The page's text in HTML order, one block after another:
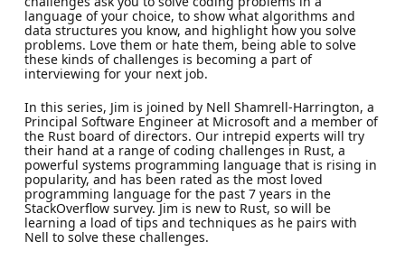
language of your choice, to show what algorithms and
data structures you know, and highlight how you solve
problems. Love them or hate them, being able to solve
these kinds of challenges is becoming a part of
interviewing for your next job.
In this series, Jim is joined by Nell Shamrell-Harrington, a
Principal Software Engineer at Microsoft and a member of
the Rust board of directors. Our intrepid experts will try
their hand at a range of coding challenges in Rust, a
powerful systems programming language that is rising in
popularity, and has been rated as the most loved
programming language for the past 7 years in the
StackOverflow survey. Jim is new to Rust, so will be
learning a load of tips and techniques as he pairs with
Nell to solve these challenges.